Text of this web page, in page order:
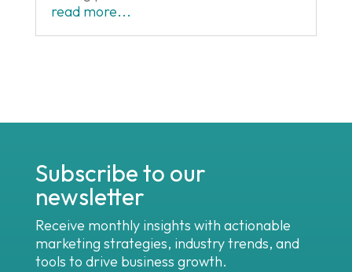
read more...
Subscribe to our
newsletter
Receive monthly insights with actionable
marketing strategies, industry trends, and
tools to drive business growth.